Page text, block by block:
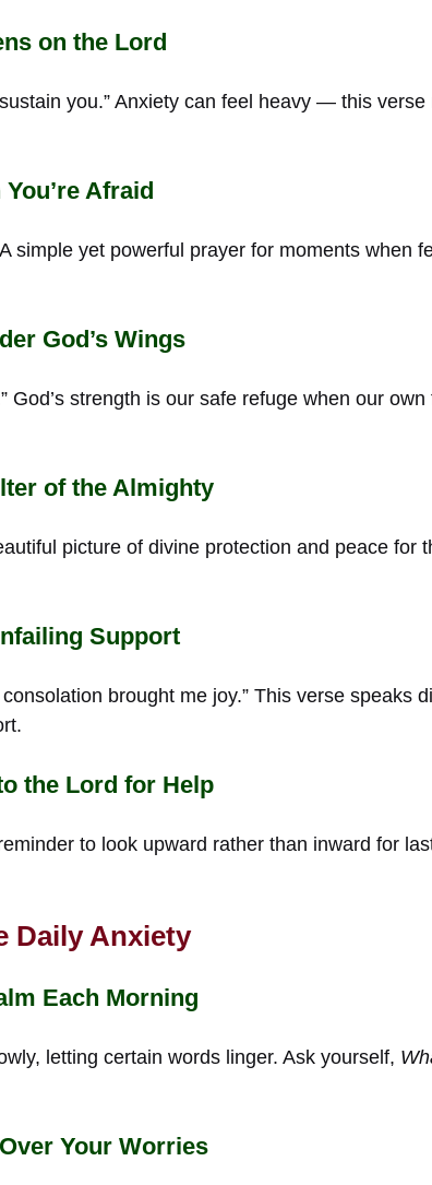
on the Lord
you.” Anxiety can feel heavy — this verse
Afraid
simple yet powerful prayer for moments when
God’s Wings
God’s strength is our safe refuge when our own
of the Almighty
picture of divine protection and peace for
Support
brought me joy.” This verse speaks
the Lord for Help
to look upward rather than inward for
Daily Anxiety
Each Morning
letting certain words linger. Ask yourself,
Your Worries